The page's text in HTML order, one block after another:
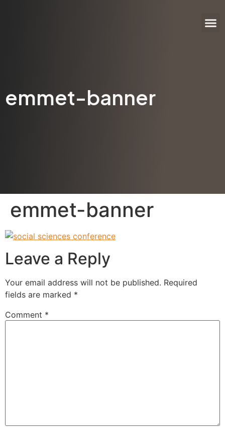
emmet-banner
emmet-banner
Leave a Reply
Your email address will not be published. Required
fields are marked *
Comment *